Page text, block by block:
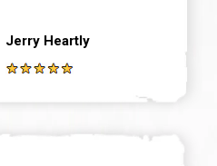
Jerry Heartly